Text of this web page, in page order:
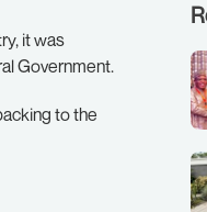
it was
Government.
to the